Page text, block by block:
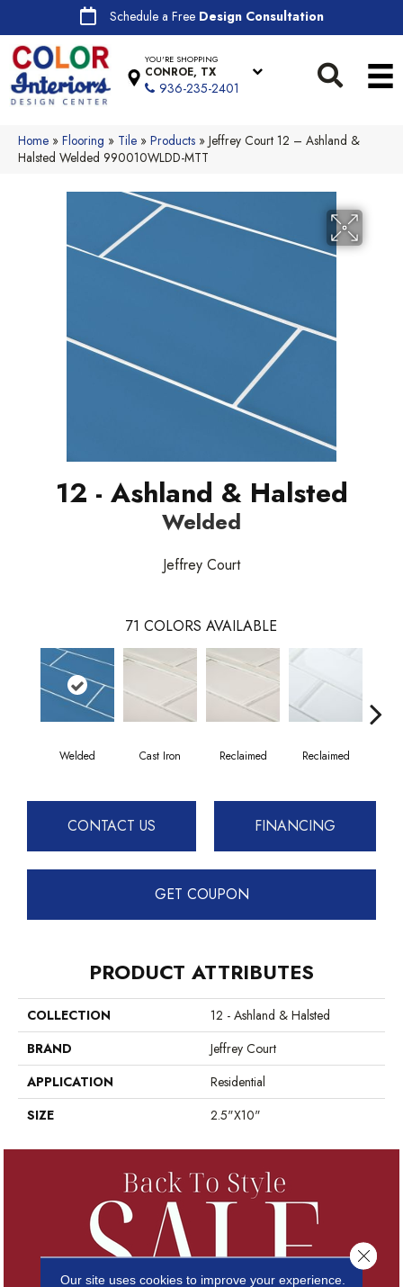
Schedule a Free Design Consultation
YOU'RE SHOPPING
CONROE, TX
936-235-2401
Home » Flooring » Tile » Products » Jeffrey Court 12 – Ashland &
Halsted Welded 990010WLDD-MTT
12 - Ashland & Halsted
Welded
Jeffrey Court
71 COLORS AVAILABLE
Welded Cast Iron Reclaimed Reclaimed
CONTACT US FINANCING
GET COUPON
PRODUCT ATTRIBUTES
COLLECTION
12 - Ashland & Halsted
BRAND
Jeffrey Court
APPLICATION
Residential
SIZE
2.5"x10"
Our site uses cookies to improve your experience.
Close